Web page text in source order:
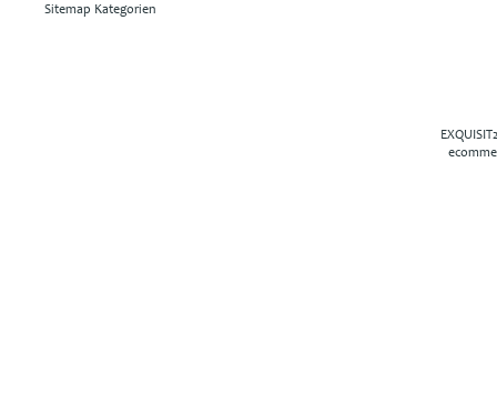
Sitemap Kategorien